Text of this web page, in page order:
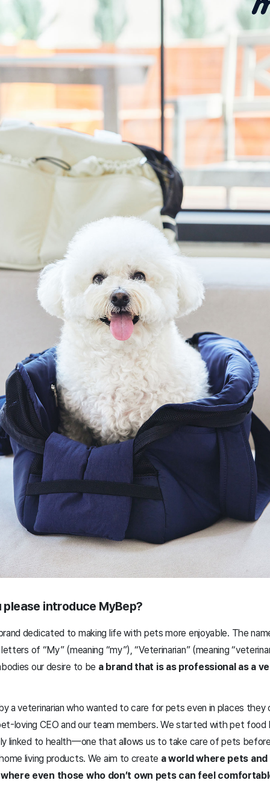
please introduce MyBep?
dedicated to making life with pets more enjoyable. The
of “My” (meaning “my”), “Veterinarian” (meaning
our desire to be a brand that is as professional as a
a veterinarian who wanted to care for pets even in places they
loving CEO and our team members. We started with pet food
linked to health—one that allows us to take care of pets
living products. We aim to create a world where pets
even those who don’t own pets can feel